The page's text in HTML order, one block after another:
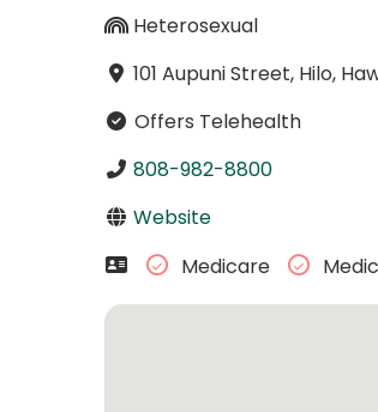
Heterosexual
101 Aupuni Street, Hilo,
Offers Telehealth
808-982-8800
Website
Medicare